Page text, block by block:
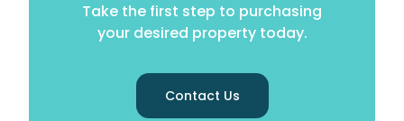
Take the first step to purchasing
your desired property today.
Contact Us